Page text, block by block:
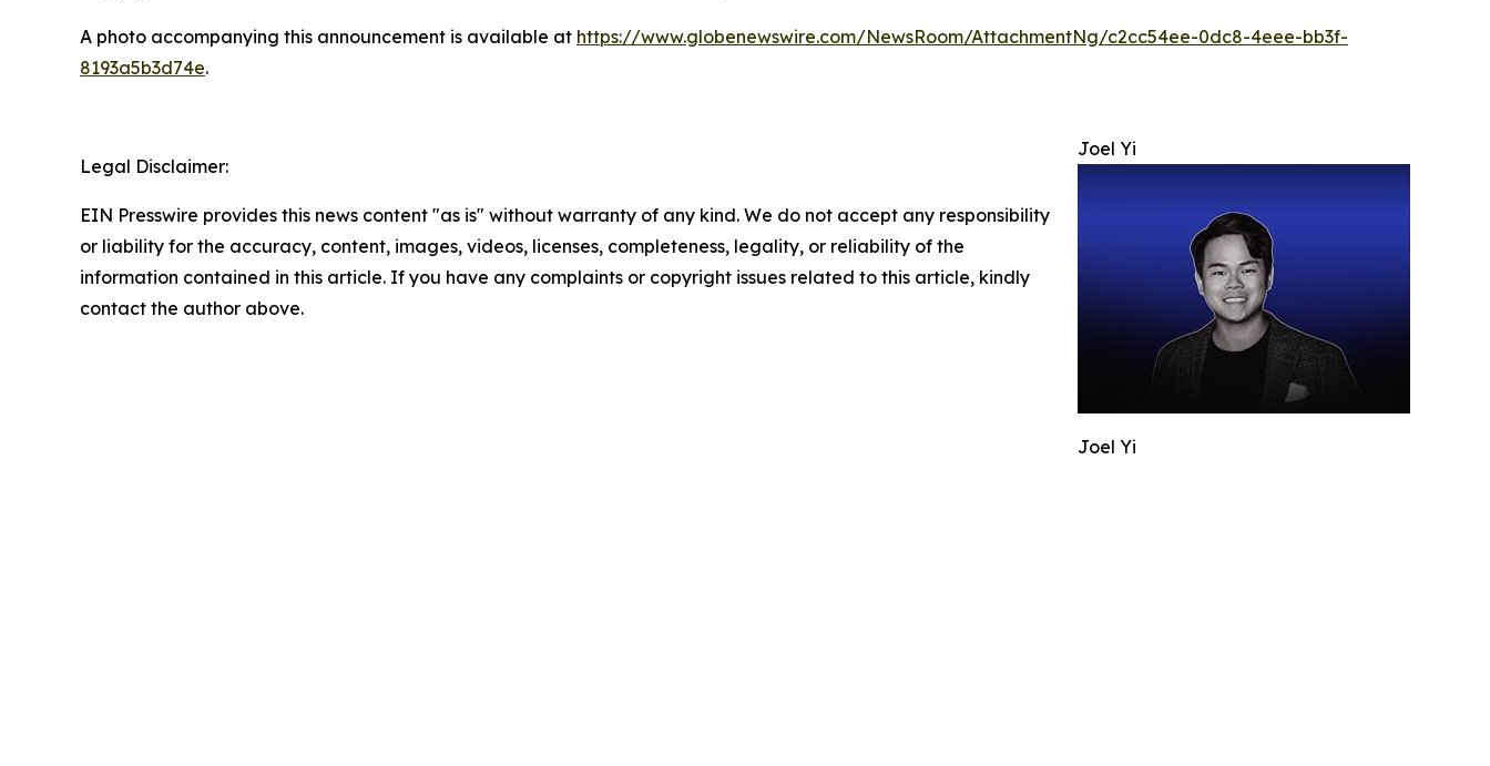
A photo accompanying this announcement is available at https://www.globenewswire.com/NewsRoom/AttachmentNg/c2cc54ee-0dc8-4eee-bb3f-
8193a5b3d74e.
Joel Yi
Joel Yi
Legal Disclaimer:
EIN Presswire provides this news content "as is" without warranty of any kind. We do not accept any responsibility
or liability for the accuracy, content, images, videos, licenses, completeness, legality, or reliability of the
information contained in this article. If you have any complaints or copyright issues related to this article, kindly
contact the author above.